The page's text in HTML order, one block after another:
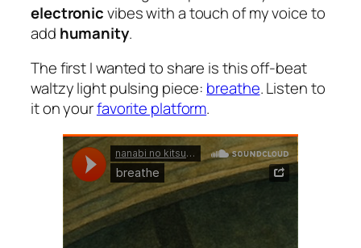
electronicvibes with a touch of my voice to
add humanity.
The first I wanted to share is this off-beat
waltzy light pulsing piece: breathe. Listen to
it on yourfavorite platform.